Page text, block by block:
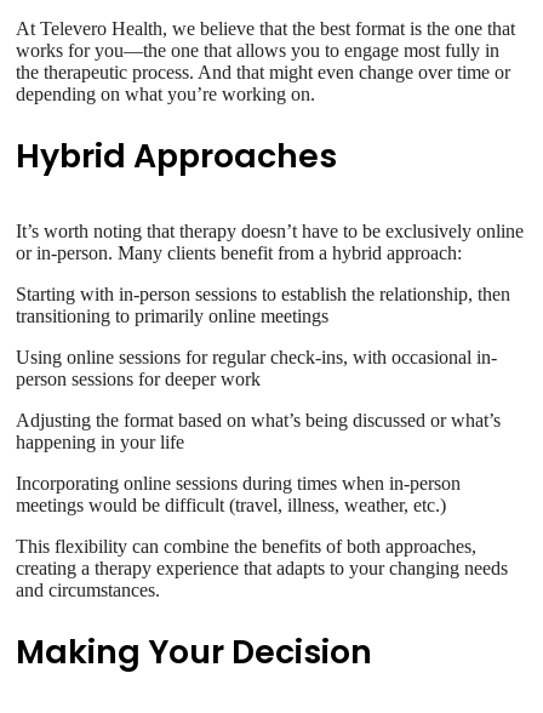
At Televero Health, we believe that the best format is the one that
works for you—the one that allows you to engage most fully in
the therapeutic process. And that might even change over time or
depending on what you’re working on.
Hybrid Approaches
It’s worth noting that therapy doesn’t have to be exclusively online
or in-person. Many clients benefit from a hybrid approach:
Starting with in-person sessions to establish the relationship, then
transitioning to primarily online meetings
Using online sessions for regular check-ins, with occasional in-
person sessions for deeper work
Adjusting the format based on what’s being discussed or what’s
happening in your life
Incorporating online sessions during times when in-person
meetings would be difficult (travel, illness, weather, etc.)
This flexibility can combine the benefits of both approaches,
creating a therapy experience that adapts to your changing needs
and circumstances.
Making Your Decision